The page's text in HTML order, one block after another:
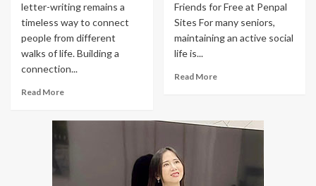
letter-writing remains a
timeless way to connect
people from different
walks of life. Building a
connection...
Read More
Friends for Free at Penpal
Sites For many seniors,
maintaining an active social
life is...
Read More